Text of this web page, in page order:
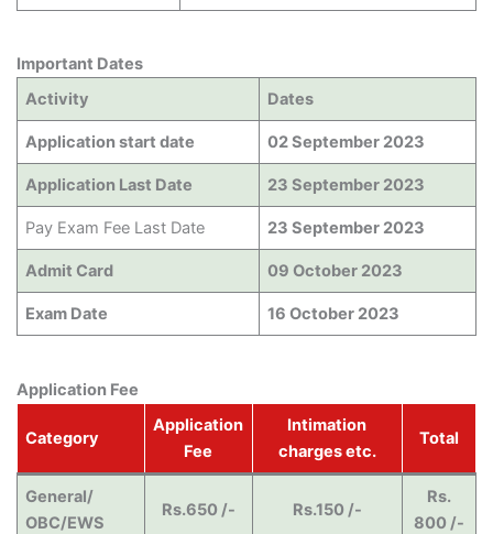
Important Dates
Activity
Dates
Application start date 02 September 2023
Application Last Date 23 September 2023
Pay Exam Fee Last Date 23 September 2023
Admit Card 09 October 2023
Exam Date 16 October 2023
Application Fee
Category
Application
Fee
Intimation
charges etc.
Total
General/
OBC/EWS
Rs.650 /- Rs.150 /-
Rs.
800 /-